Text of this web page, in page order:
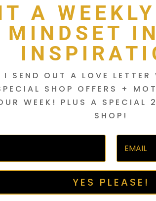
A
MINDSET
I SEND OUT A LOVE
SHOP OFFERS +
WEEK! PLUS A SPECIAL
SHOP!
YES PLEASE!